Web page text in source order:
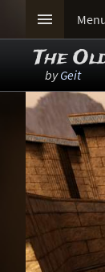

The
byGeit